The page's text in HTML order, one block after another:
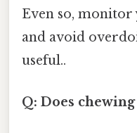
Even so, monitor
and avoid
useful..
Q: Does